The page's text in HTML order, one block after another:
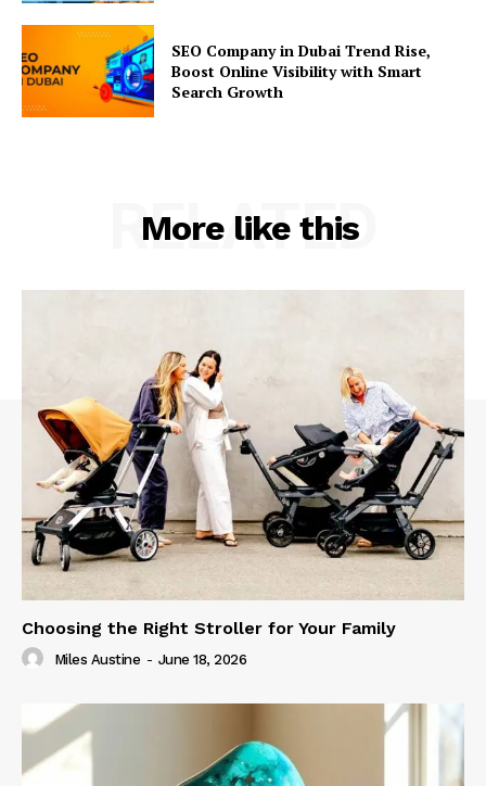
SEO Company in Dubai Trend Rise,
Boost Online Visibility with Smart
Search Growth
More like this
RELATED
Choosing the Right Stroller for Your Family
Miles Austine - June 18, 2026